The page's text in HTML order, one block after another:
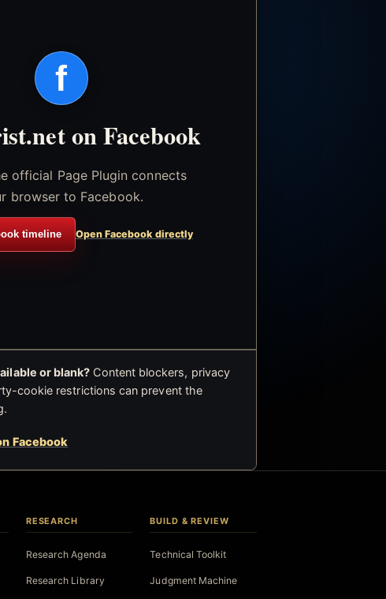
f
on Facebook
official Page Plugin connects
browser to Facebook.
timeline Open Facebook directly
or blank? Content blockers, privacy
cookie restrictions can prevent the
Facebook
RESEARCH
Research Agenda
Research Library
BUILD & REVIEW
Technical Toolkit
Judgment Machine